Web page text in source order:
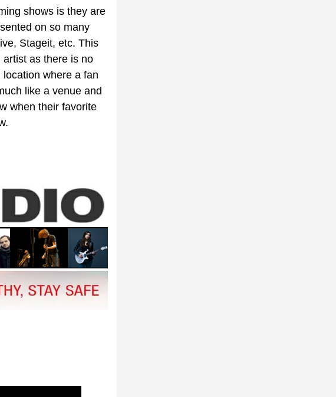
shows is they are
on so many
Stageit, etc. This
as there is no
where a fan
like a venue and
when their favorite